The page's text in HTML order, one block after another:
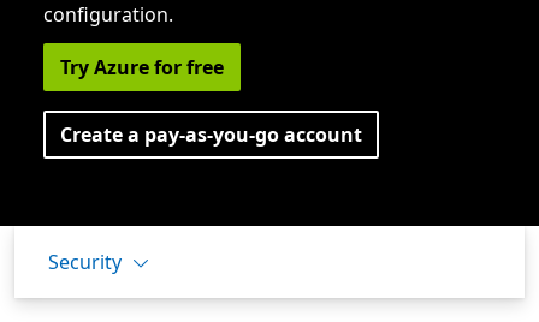
configuration.
Try Azure for free
Create a pay-as-you-go account
Security